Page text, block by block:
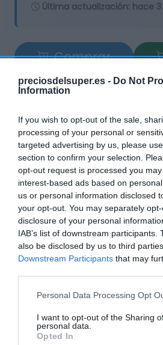
preciosdelsuper.es - Do Not
Information
If you wish to opt-out of the sale,
processing of your personal or
targeted advertising by us, please
section to confirm your selection.
opt-out request is processed you
interest-based ads based on
us or personal information disclosed
your opt-out. You may separately
disclosure of your personal
IAB’s list of downstream participants.
also be disclosed by us to third
Downstream Participants that may
Please note that this website/app
not limited to your visit or usage
grant or deny consent to Google and
use your data for below specified
Personal Data Processing Opt
I want to opt-out of the Sharing
personal data.
Opted In
Última actualización: hace
Comprar
Detalles del
Categoría
Agua y refrescos
Subcategoría
Naranja, limón y lima-
Supermercado
DIA